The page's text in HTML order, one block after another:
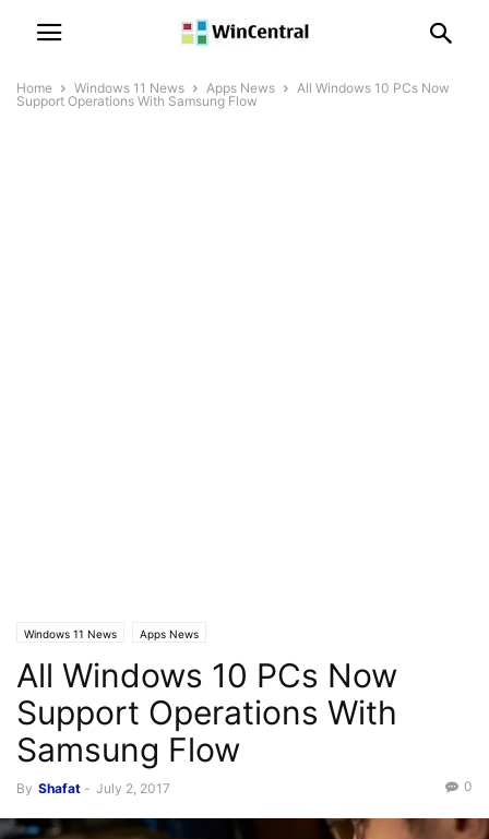
Home Windows 11 News Apps News
All Windows 10 PCs Now
Support Operations With Samsung Flow
Windows 11 News Apps News
All Windows 10 PCs Now
Support Operations With
Samsung Flow
By Shafat - July 2, 2017 0